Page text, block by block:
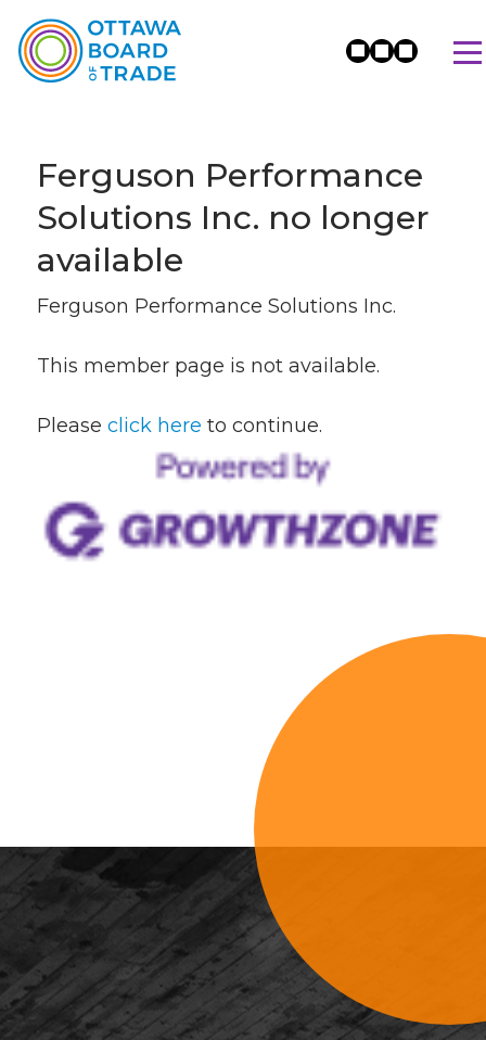
Ferguson Performance
Solutions Inc. no longer
available
Ferguson Performance Solutions Inc.
This member page is not available.
Please click here to continue.